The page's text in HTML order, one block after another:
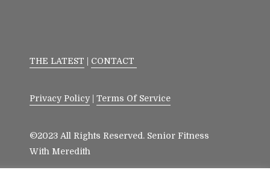
THE LATEST CONTACT
Privacy Policy |Terms Of Service
©2023 All Rights Reserved. Senior Fitness
With Meredith